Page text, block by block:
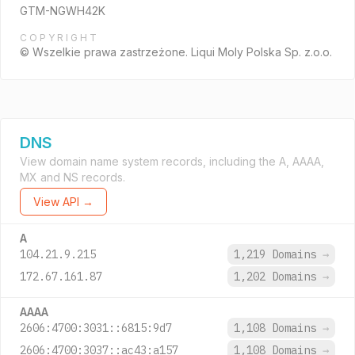
GTM-NGWH42K
COPYRIGHT
© Wszelkie prawa zastrzeżone. Liqui Moly Polska Sp. z.o.o.
DNS
View domain name system records, including the A, AAAA,
MX and NS records.
View API →
A
104.21.9.215 1,219 Domains →
172.67.161.87
1,202 Domains →
AAAA
2606:4700:3031::6815:9d7 1,108 Domains →
2606:4700:3037::ac43:a157
1,108 Domains →